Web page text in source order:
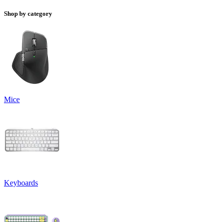
Shop by category
Mice
Keyboards